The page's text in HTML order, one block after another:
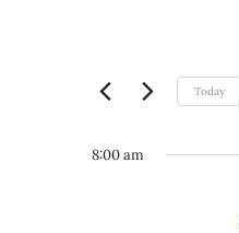
Today
8:00 am